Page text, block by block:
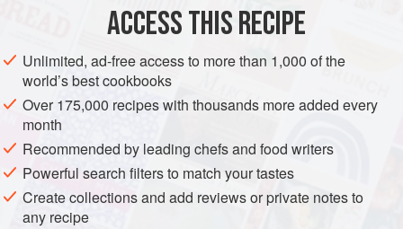
SCOTLAND
METHOD
ACCESS THIS RECIPE
Unlimited, ad-free access to more than 1,000 of the
world’s best cookbooks
Over 175,000 recipes with thousands more added every
month
Recommended by leading chefs and food writers
Powerful search filters to match your tastes
Create collections and add reviews or private notes to
any recipe